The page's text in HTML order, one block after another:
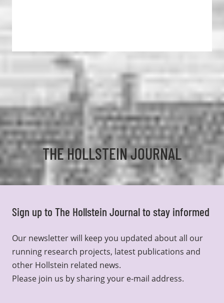
THE HOLLSTEIN JOURNAL
Sign up to The Hollstein Journal to stay informed
Our newsletter will keep you updated about all our
running research projects, latest publications and
other Hollstein related news.
Please join us by sharing your e-mail address.